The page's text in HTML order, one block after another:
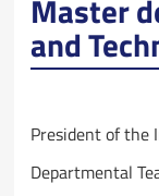
Master
and
President of the
Departmental